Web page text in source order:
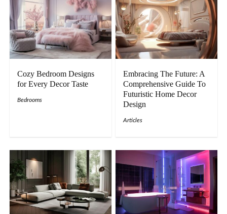
Cozy Bedroom Designs
for Every Decor Taste
Bedrooms
Embracing The Future: A
Comprehensive Guide To
Futuristic Home Decor
Design
Articles